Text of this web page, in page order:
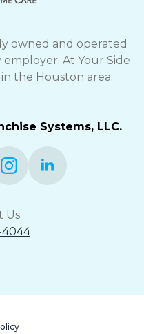
owned and operated
At Your Side
the Houston area.
Systems, LLC.
Us